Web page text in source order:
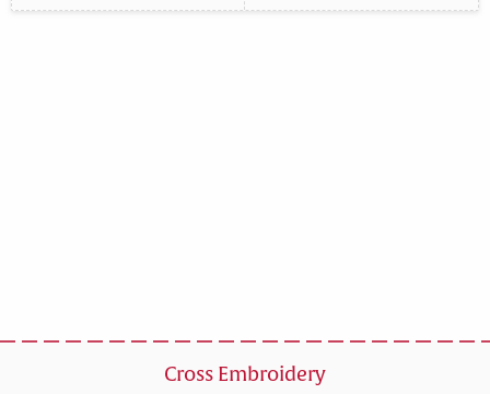
Cross Embroidery